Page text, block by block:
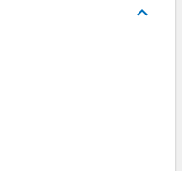
keyboard_arrow_up